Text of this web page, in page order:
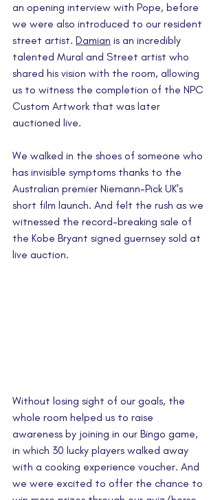
an opening interview with Pope, before
we were also introduced to our resident
street artist. Damian is an incredibly
talented Mural and Street artist who
shared his vision with the room, allowing
us to witness the completion of the NPC
Custom Artwork that was later
auctioned live.
We walked in the shoes of someone who
has invisible symptoms thanks to the
Australian premier Niemann-Pick UK's
short film launch. And felt the rush as we
witnessed the record-breaking sale of
the Kobe Bryant signed guernsey sold at
live auction.
Without losing sight of our goals, the
whole room helped us to raise
awareness by joining in our Bingo game,
in which 30 lucky players walked away
with a cooking experience voucher. And
we were excited to offer the chance to